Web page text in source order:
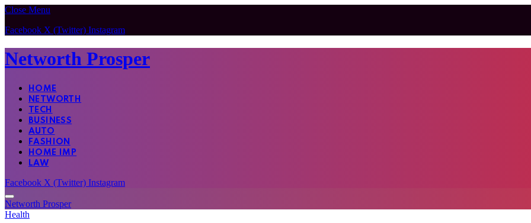
Close Menu
Facebook X (Twitter) Instagram
Networth Prosper
HOME
NETWORTH
TECH
BUSINESS
AUTO
FASHION
HOME IMP
LAW
Facebook X (Twitter) Instagram
Networth Prosper
Health